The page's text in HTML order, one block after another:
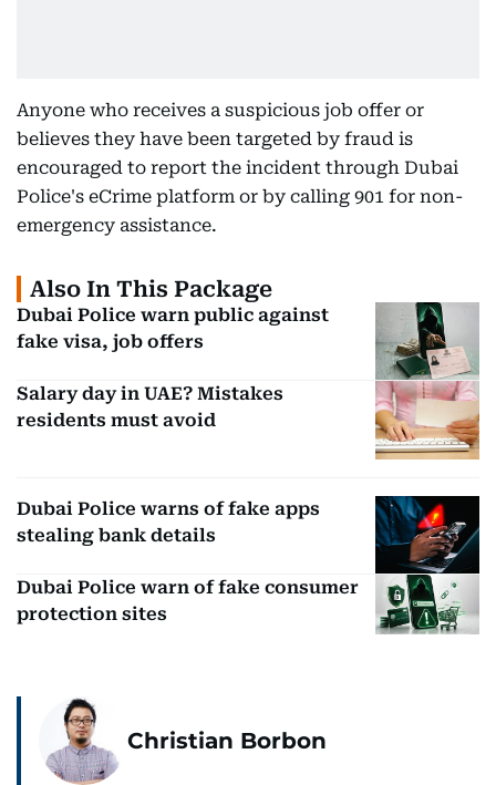
Anyone who receives a suspicious job offer or
believes they have been targeted by fraud is
encouraged to report the incident through Dubai
Police's eCrime platform or by calling 901 for non-
emergency assistance.
Also In This Package
Dubai Police warn public against
fake visa, job offers
Salary day in UAE? Mistakes
residents must avoid
Dubai Police warns of fake apps
stealing bank details
Dubai Police warn of fake consumer
protection sites
Christian Borbon